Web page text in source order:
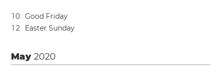
10 Good Friday
1 2 Easter Sunday
May2020